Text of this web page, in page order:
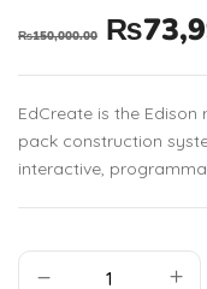
₨150,000.00 ₨
EdCreate is the Edison
pack construction
interactive,